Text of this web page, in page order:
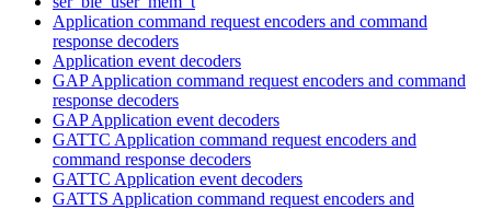
Application command request encoders and command
response decoders
Application event decoders
GAP Application command request encoders and command
response decoders
GAP Application event decoders
GATTC Application command request encoders and
command response decoders
GATTC Application event decoders
GATTS Application command request encoders and